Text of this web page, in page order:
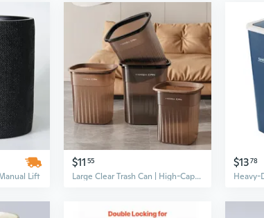
Lift
$11 55
Large Clear Trash Can | High-Capacity Kitchen & Bathroom Waste Bin with Modern Design
$1378